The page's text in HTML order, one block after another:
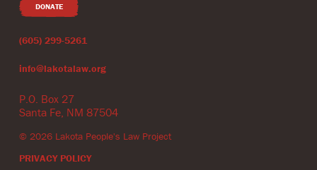
P.O. Box 27
Santa Fe, NM 87504
© 2026 Lakota People's Law Project
PRIVACY POLICY
DONATE
(605) 299-5261
info@lakotalaw.org